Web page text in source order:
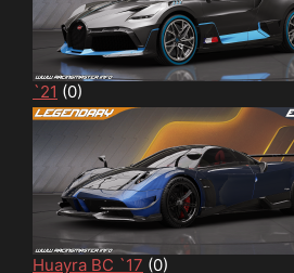
`21 (0)
Huayra BC `17 (0)